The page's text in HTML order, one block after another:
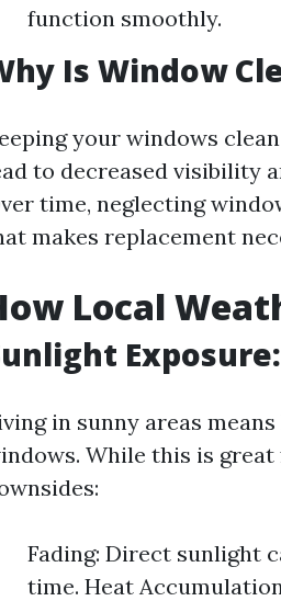
function smoothly.
Is Window
your windows
to decreased visibility
time, neglecting
makes replacement
Local
in sunny areas
While this is
Fading: Direct sunlight
time. Heat